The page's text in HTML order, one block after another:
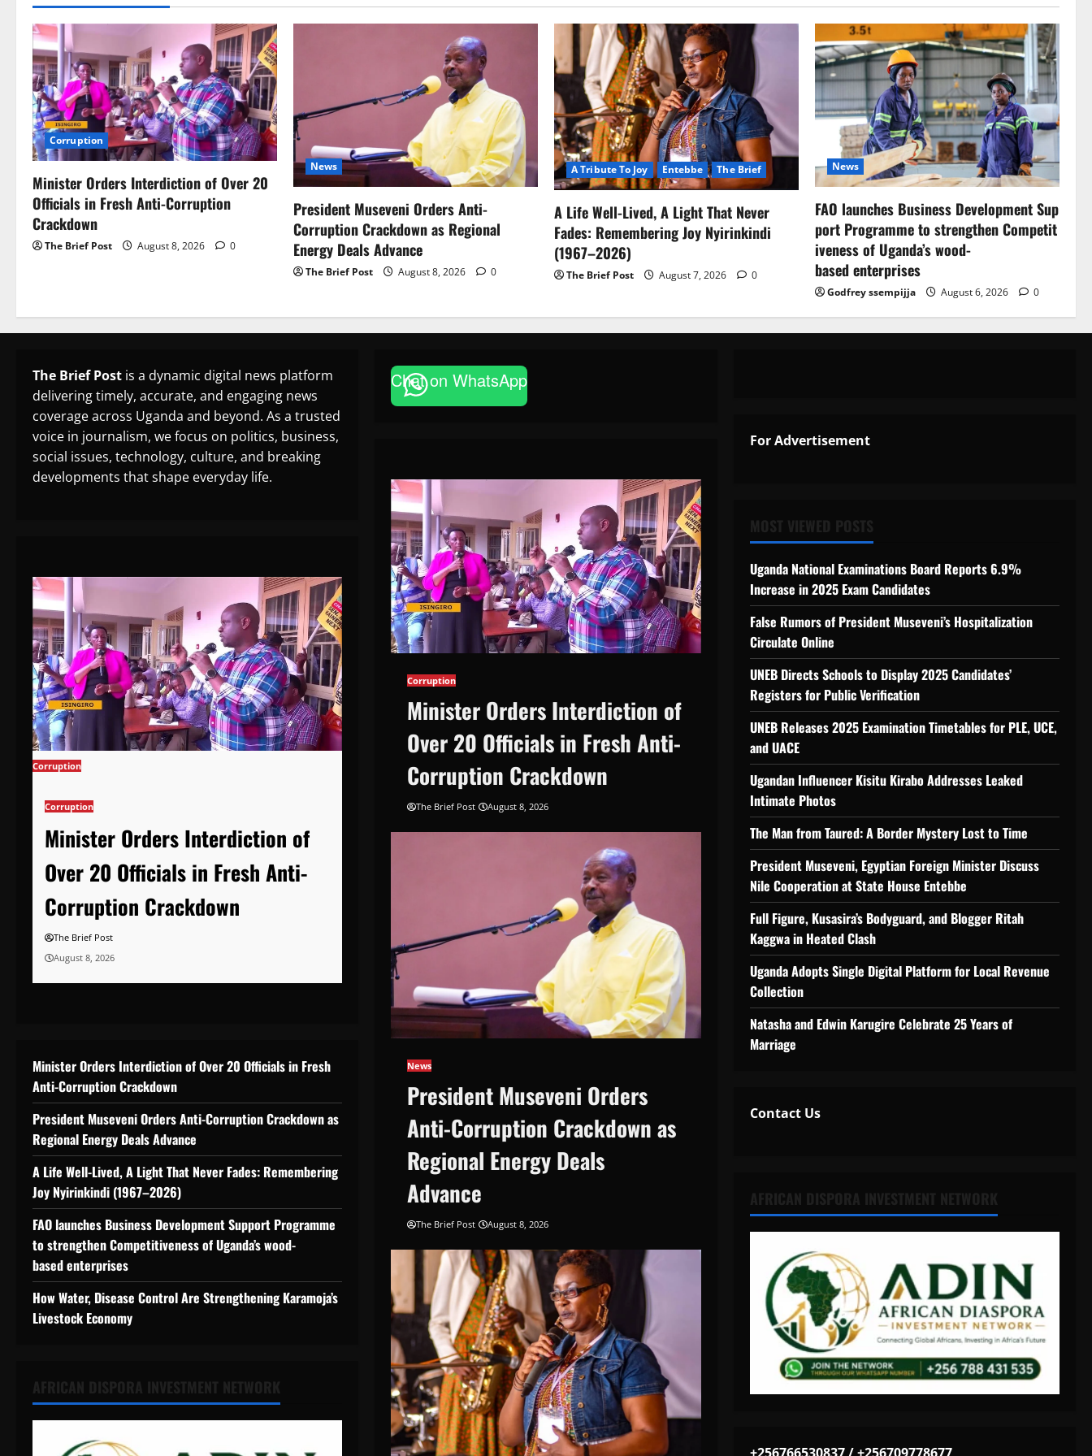
Corruption
Minister Orders Interdiction of Over 20
Officials in Fresh Anti-Corruption
Crackdown
The Brief Post August 8, 2026 0
News
President Museveni Orders Anti-
Corruption Crackdown as Regional
Energy Deals Advance
The Brief Post August 8, 2026 0
A Tribute To Joy Entebbe The Brief
A Life Well-Lived, A Light That Never
Fades: Remembering Joy Nyirinkindi
(1967–2026)
The Brief Post August 7, 2026 0
News
FAO launches Business Development Sup
port Programme to strengthen Competit
iveness of Uganda’s wood-
based enterprises
Godfrey ssempijja August 6, 2026 0
The Brief Post is a dynamic digital news platform
delivering timely, accurate, and engaging news
coverage across Uganda and beyond. As a trusted
voice in journalism, we focus on politics, business,
social issues, technology, culture, and breaking
developments that shape everyday life.
Corruption
Corruption
Minister Orders Interdiction of
Over 20 Officials in Fresh Anti-
Corruption Crackdown
The Brief Post
August 8, 2026
Minister Orders Interdiction of Over 20 Officials in Fresh
Anti-Corruption Crackdown
President Museveni Orders Anti-Corruption Crackdown as
Regional Energy Deals Advance
A Life Well-Lived, A Light That Never Fades: Remembering
Joy Nyirinkindi (1967–2026)
FAO launches Business Development Support Programme
to strengthen Competitiveness of Uganda’s wood-
based enterprises
How Water, Disease Control Are Strengthening Karamoja’s
Livestock Economy
Chat on WhatsApp
Corruption
Minister Orders Interdiction of
Over 20 Officials in Fresh Anti-
Corruption Crackdown
The Brief Post August 8, 2026
News
President Museveni Orders
Anti-Corruption Crackdown as
Regional Energy Deals
Advance
The Brief Post August 8, 2026
For Advertisement
Uganda National Examinations Board Reports 6.9%
Increase in 2025 Exam Candidates
False Rumors of President Museveni’s Hospitalization
Circulate Online
UNEB Directs Schools to Display 2025 Candidates’
Registers for Public Verification
UNEB Releases 2025 Examination Timetables for PLE, UCE,
and UACE
Ugandan Influencer Kisitu Kirabo Addresses Leaked
Intimate Photos
The Man from Taured: A Border Mystery Lost to Time
President Museveni, Egyptian Foreign Minister Discuss
Nile Cooperation at State House Entebbe
Full Figure, Kusasira’s Bodyguard, and Blogger Ritah
Kaggwa in Heated Clash
Uganda Adopts Single Digital Platform for Local Revenue
Collection
Natasha and Edwin Karugire Celebrate 25 Years of
Marriage
Contact Us